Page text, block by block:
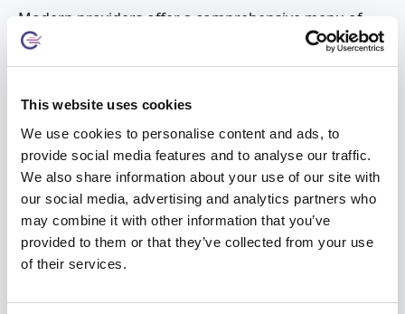
This website uses cookies
We use cookies to personalise content and ads, to
provide social media features and to analyse our traffic.
We also share information about your use of our site with
our social media, advertising and analytics partners who
may combine it with other information that you’ve
provided to them or that they’ve collected from your use
of their services.
Modern providers offer a comprehensive menu of
services tailored to diverse technical needs:
Core Application Validation:
business logic, and workflows function as intended.
Regression Specialization: Systematic checks to
ensure new updates haven't "broken" existing
features.
API and Integration:Validating how different
software components interact within a complex
ecosystem.